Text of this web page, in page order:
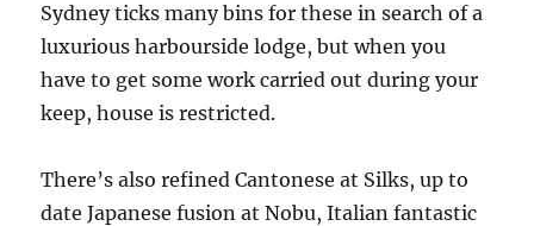
Sydney ticks many bins for these in search of a
luxurious harbourside lodge, but when you
have to get some work carried out during your
keep, house is restricted.
There’s also refined Cantonese at Silks, up to
date Japanese fusion at Nobu, Italian fantastic